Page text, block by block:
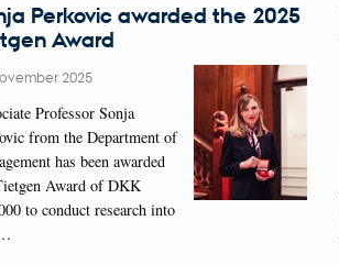
Perkovic awarded the 2025
Award
2025
Professor Sonja
from the Department of
has been awarded
Award of DKK
to conduct research into